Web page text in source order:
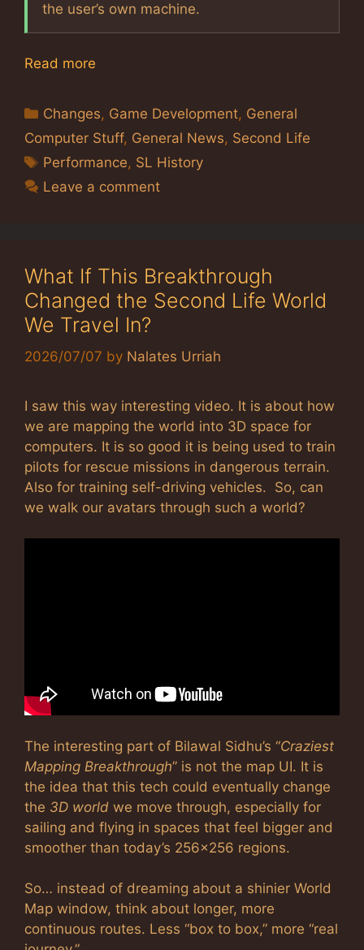
the user’s own machine.
Read more
Categories
Changes, Game Development, General
Computer Stuff, General News, Second Life
Tags
Performance, SL History
Leave a comment
What If This Breakthrough
Changed the Second Life World
We Travel In?
2026/07/07 by Nalates Urriah
I saw this way interesting video. It is about how
we are mapping the world into 3D space for
computers. It is so good it is being used to train
pilots for rescue missions in dangerous terrain.
Also for training self-driving vehicles. So, can
we walk our avatars through such a world?
The interesting part of Bilawal Sidhu’s “Craziest
Mapping Breakthrough” is not the map UI. It is
the idea that this tech could eventually change
the 3D world we move through, especially for
sailing and flying in spaces that feel bigger and
smoother than today’s 256×256 regions.
So… instead of dreaming about a shinier World
Map window, think about longer, more
continuous routes. Less “box to box,” more “real